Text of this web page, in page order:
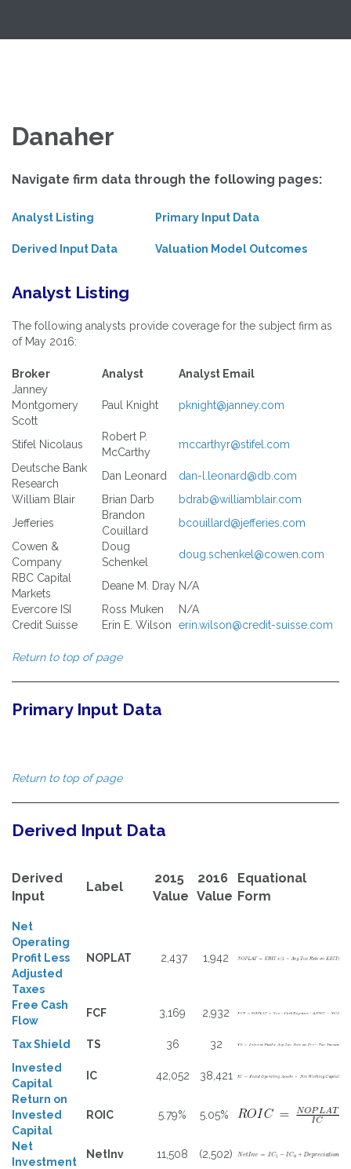
content
Danaher
Navigate firm data through the following pages:
Analyst Listing Primary Input Data
Derived Input Data Valuation Model Outcomes
Analyst Listing
The following analysts provide coverage for the subject firm as
of May 2016:
Broker Analyst
Analyst Email
Janney
Montgomery
Scott
Paul Knight pknight@janney.com
Stifel Nicolaus
Robert P.
McCarthy
mccarthyr@stifel.com
Deutsche Bank
Research
Dan Leonard
dan-l.leonard@db.com
William Blair
Brian Darb
bdrab@williamblair.com
Jefferies
Brandon
Couillard
bcouillard@jefferies.com
Cowen &
Company
Doug
Schenkel
doug.schenkel@cowen.com
RBC Capital
Markets
Deane M. Dray N/A
Evercore ISI
Ross Muken
N/A
Credit Suisse
Erin E. Wilson erin.wilson@credit-suisse.com
Return to top of page
Primary Input Data
Return to top of page
Derived Input Data
Derived
Input
Label
2015
Value
2016
Value
Equational
Form
Net
Operating
Profit Less
Adjusted
Taxes
NOPLAT 2,437 1,942
Free Cash
Flow
FCF 3,169 2,932
Tax Shield TS 36
32
Invested
Capital
IC 42,052
38,421
Return on
Invested
Capital
ROIC 5.79% 5.05%
Net
Investment
NetInv 11,508
(2,502)